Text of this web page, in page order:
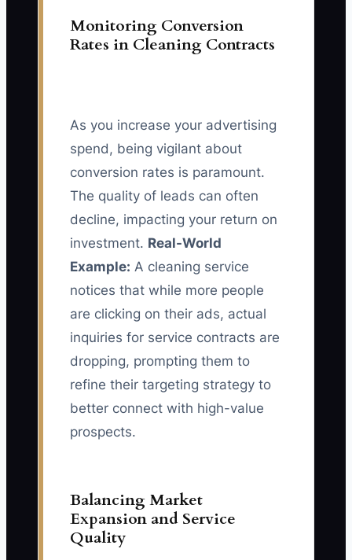
Monitoring Conversion
Rates in Cleaning Contracts
As you increase your advertising
spend, being vigilant about
conversion rates is paramount.
The quality of leads can often
decline, impacting your return on
investment. Real-World
Example: A cleaning service
notices that while more people
are clicking on their ads, actual
inquiries for service contracts are
dropping, prompting them to
refine their targeting strategy to
better connect with high-value
prospects.
Balancing Market
Expansion and Service
Quality